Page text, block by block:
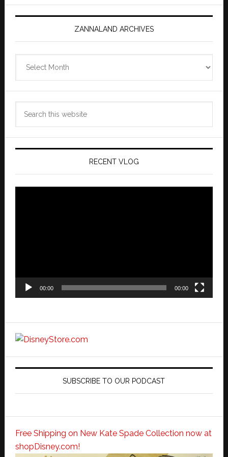
ZANNALAND ARCHIVES
Archives
RECENT VLOG
00:00 00:00
SUBSCRIBE TO OUR PODCAST
Free Shipping on New Kate Spade Collection now at
shopDisney.com!